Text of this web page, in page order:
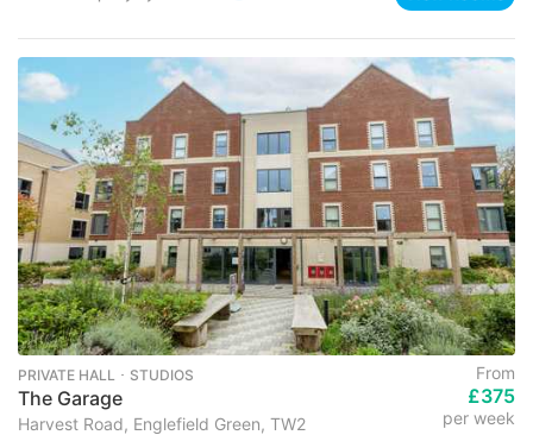
PRIVATE HALL ･ STUDIOS
The Garage
Harvest Road, Englefield Green, TW2
From
£375
per week